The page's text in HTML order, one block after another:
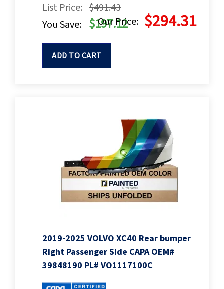
List Price: $491.43
Our Price: $294.31
You Save: $197.12
ADD TO CART
2019-2025 VOLVO XC40 Rear bumper
Right Passenger Side CAPA OEM#
39848190 PL# VO1117100C